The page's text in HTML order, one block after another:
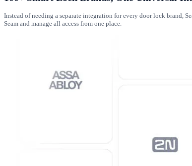
Instead of needing a separate integration for every door lock brand,
Seam and manage all access from one place.